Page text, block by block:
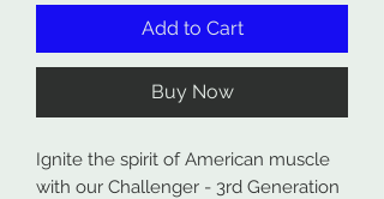
Add to Cart
Buy Now
Ignite the spirit of American muscle
with our Challenger - 3rd Generation